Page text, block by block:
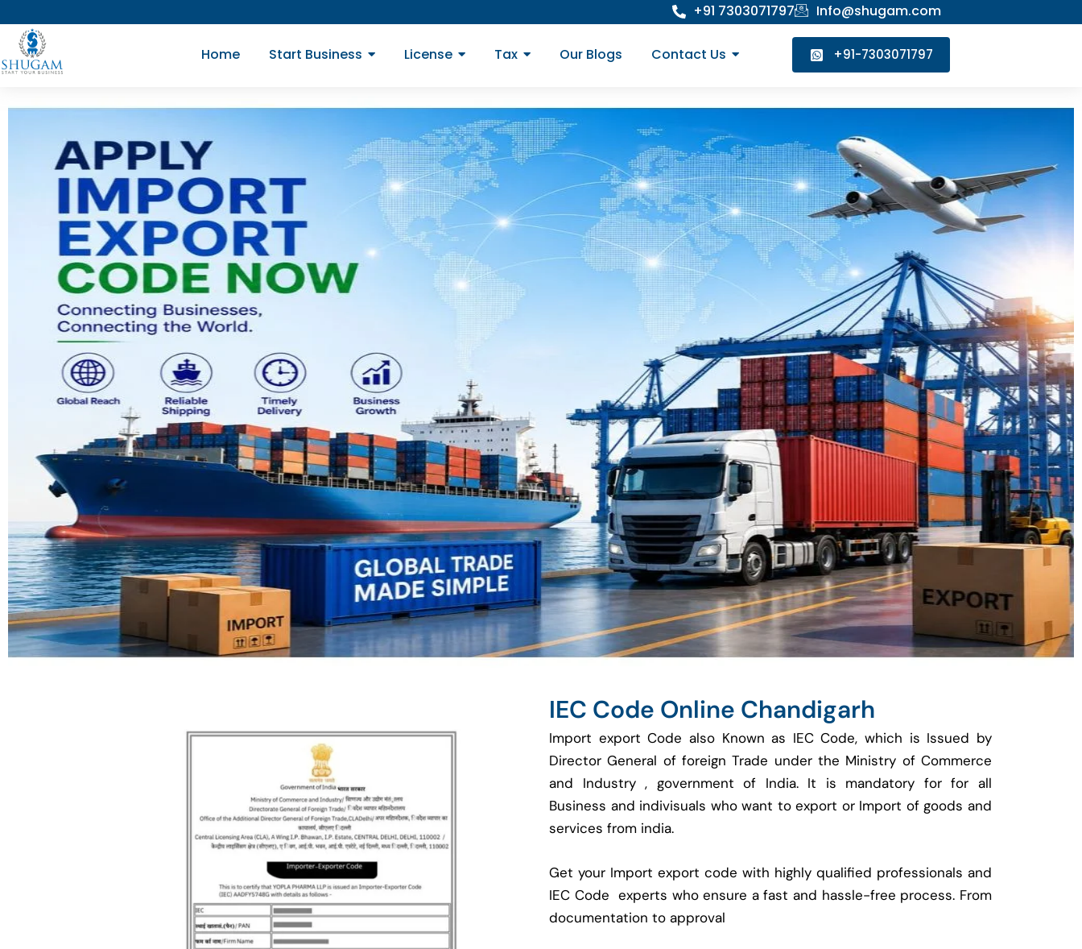
content
+91 7303071797 Info@shugam.com
Home Start Business License Tax Our Blogs Contact Us +91-7303071797
IEC Code Online Chandigarh
Import export Code also Known as IEC Code, which is Issued by
Director General of foreign Trade under the Ministry of Commerce
and Industry , government of India. It is mandatory for for all
Business and indivisuals who want to export or Import of goods and
services from india.
Get your Import export code with highly qualified professionals and
IEC Code experts who ensure a fast and hassle-free process. From
documentation to approval